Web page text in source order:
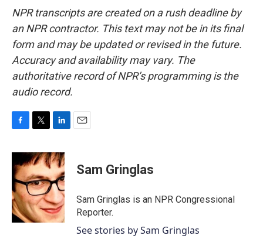
NPR transcripts are created on a rush deadline by
an NPR contractor. This text may not be in its final
form and may be updated or revised in the future.
Accuracy and availability may vary. The
authoritative record of NPR’s programming is the
audio record.
c
e
b
o
o
k
i
t
t
e
r
n
k
e
d
n
Sam Gringlas
Sam Gringlas is an NPR Congressional
Reporter.
See stories by Sam Gringlas